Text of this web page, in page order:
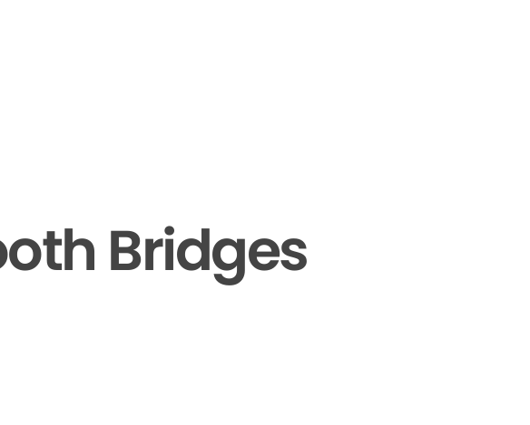
Bridges